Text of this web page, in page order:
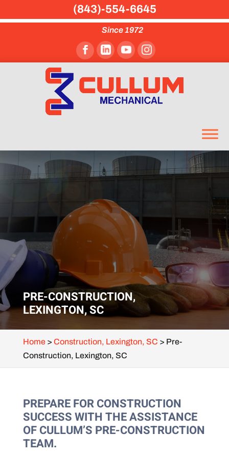
Since 1972
PRE-CONSTRUCTION,
LEXINGTON, SC
Home> Construction, Lexington, SC > Pre-
Construction, Lexington, SC
PREPARE FOR CONSTRUCTION
SUCCESS WITH THE ASSISTANCE
OF CULLUM’S PRE-CONSTRUCTION
TEAM.
(843)-554-6645